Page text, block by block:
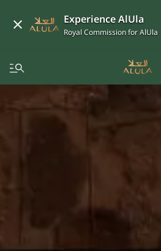
Experience AlUla
Royal Commission for AlUla